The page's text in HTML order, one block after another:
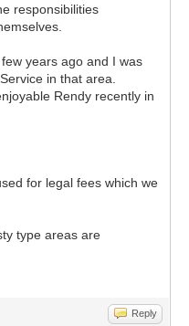
responsibilities
years ago and I was
in that area.
Rendy recently in
for legal fees which we
type areas are
Reply